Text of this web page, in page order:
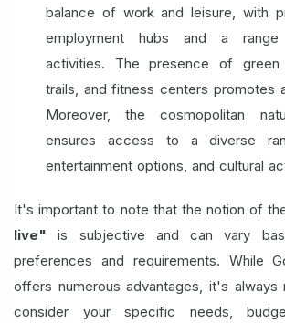
balance of work and leisure, with
employment hubs and a
activities. The presence of green
trails, and fitness centers promotes
Moreover, the cosmopolitan
ensures access to a diverse
entertainment options, and cultural
It's important to note that the notion of
live" is subjective and can vary
preferences and requirements. While
offers numerous advantages, it's always
consider your specific needs,